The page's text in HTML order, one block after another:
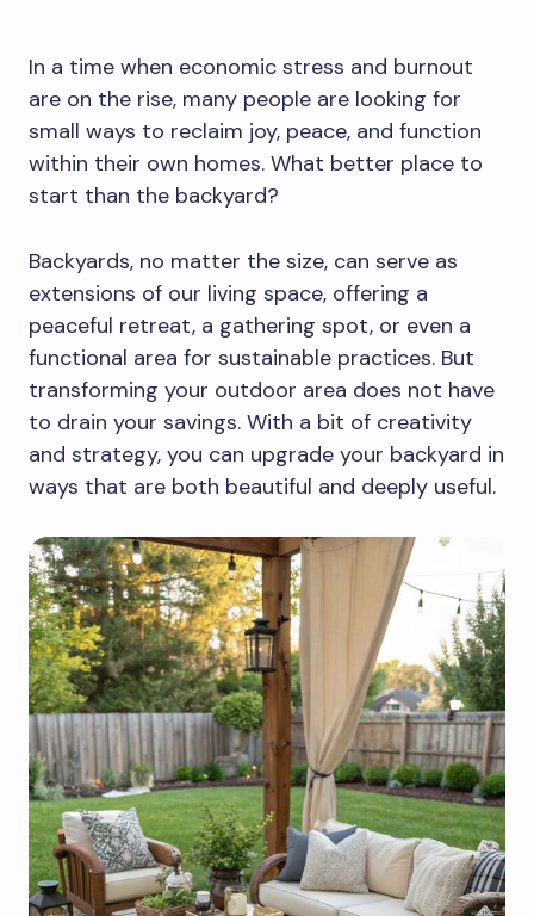
In a time when economic stress and burnout
are on the rise, many people are looking for
small ways to reclaim joy, peace, and function
within their own homes. What better place to
start than the backyard?
Backyards, no matter the size, can serve as
extensions of our living space, offering a
peaceful retreat, a gathering spot, or even a
functional area for sustainable practices. But
transforming your outdoor area does not have
to drain your savings. With a bit of creativity
and strategy, you can upgrade your backyard in
ways that are both beautiful and deeply useful.